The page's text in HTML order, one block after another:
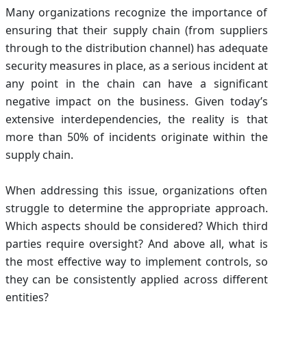
Many organizations recognize the importance of
ensuring that their supply chain (from suppliers
through to the distribution channel) has adequate
security measures in place, as a serious incident at
any point in the chain can have a significant
negative impact on the business. Given today’s
extensive interdependencies, the reality is that
more than 50% of incidents originate within the
supply chain.
When addressing this issue, organizations often
struggle to determine the appropriate approach.
Which aspects should be considered? Which third
parties require oversight? And above all, what is
the most effective way to implement controls, so
they can be consistently applied across different
entities?